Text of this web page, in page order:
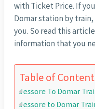
with Ticket Price. If
Domar station by
you. So read this
information that you
Table of
Jessore To Domar
Jessore to Domar